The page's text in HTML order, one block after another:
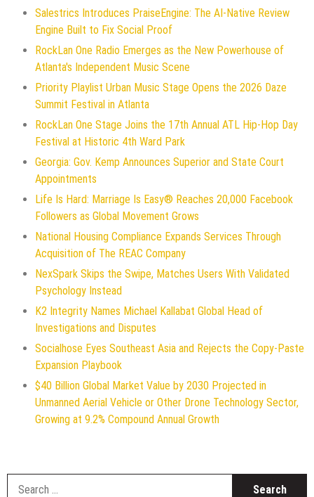
Salestrics Introduces PraiseEngine: The AI-Native Review
Engine Built to Fix Social Proof
RockLan One Radio Emerges as the New Powerhouse of
Atlanta's Independent Music Scene
Priority Playlist Urban Music Stage Opens the 2026 Daze
Summit Festival in Atlanta
RockLan One Stage Joins the 17th Annual ATL Hip-Hop Day
Festival at Historic 4th Ward Park
Georgia: Gov. Kemp Announces Superior and State Court
Appointments
Life Is Hard: Marriage Is Easy® Reaches 20,000 Facebook
Followers as Global Movement Grows
National Housing Compliance Expands Services Through
Acquisition of The REAC Company
NexSpark Skips the Swipe, Matches Users With Validated
Psychology Instead
K2 Integrity Names Michael Kallabat Global Head of
Investigations and Disputes
Socialhose Eyes Southeast Asia and Rejects the Copy-Paste
Expansion Playbook
$40 Billion Global Market Value by 2030 Projected in
Unmanned Aerial Vehicle or Other Drone Technology Sector,
Growing at 9.2% Compound Annual Growth